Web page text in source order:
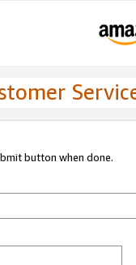
button when done.